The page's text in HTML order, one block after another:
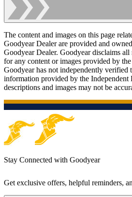
The content and images on this page
Goodyear Dealer are provided and
Goodyear Dealer. Goodyear disclaims
for any content or images provided by
Goodyear has not independently verified
information provided by the Independent
descriptions and images may not be
Stay Connected with Goodyear
Get exclusive offers, helpful reminders,